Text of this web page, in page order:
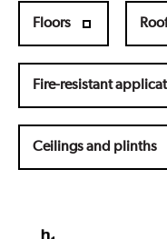
Floors
Fire-resistant
Ceilings and plinths